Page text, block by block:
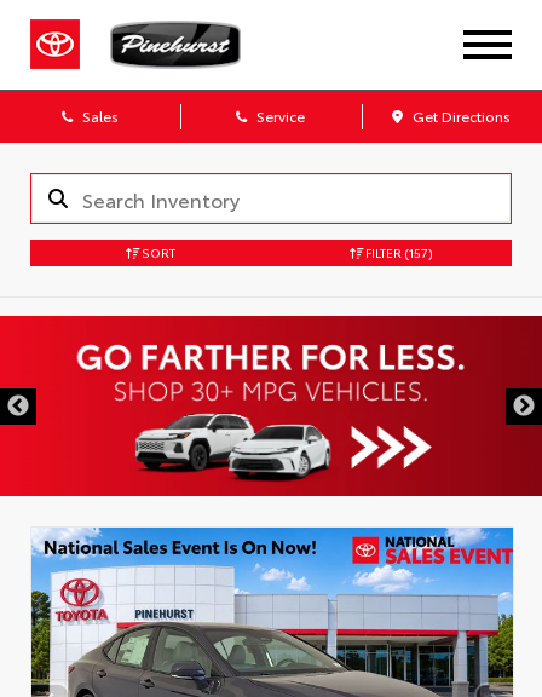
Sales Service Get Directions
SORT FILTER (157)